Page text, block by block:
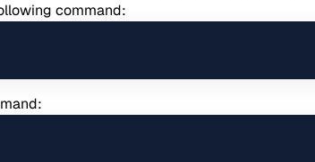
command: